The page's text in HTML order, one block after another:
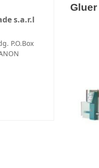
Gluer
s.a.r.l
P.O.Box